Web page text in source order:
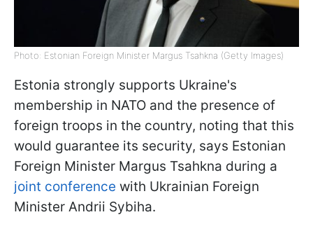
Photo: Estonian Foreign Minister Margus Tsahkna (Getty Images)
Estonia strongly supports Ukraine's
membership in NATO and the presence of
foreign troops in the country, noting that this
would guarantee its security, says Estonian
Foreign Minister Margus Tsahkna during a
joint conference with Ukrainian Foreign
Minister Andrii Sybiha.